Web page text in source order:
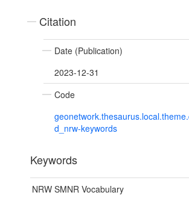
Citation
Date (Publication)
2023-12-31
Code
d_nrw-keywords
Keywords
NRW SMNR Vocabulary